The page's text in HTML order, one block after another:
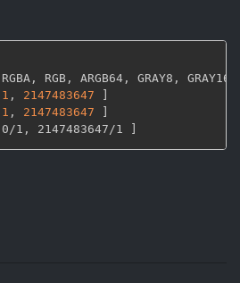
RGBA , RGB , ARGB64 , GRAY8 ,
1 , 2147483647
]
1 , 2147483647
]
0/1 , 2147483647/1 ]